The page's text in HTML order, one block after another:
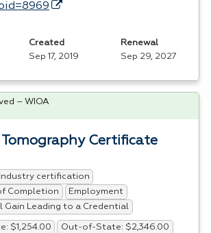
Created
Sep 17, 2019
Renewal
Sep 29, 2027
Certificate
Industry certification
Completion
Employment
Gain Leading to a Credential
$1,254.00 Out-of-State: $2,346.00
– WIOA